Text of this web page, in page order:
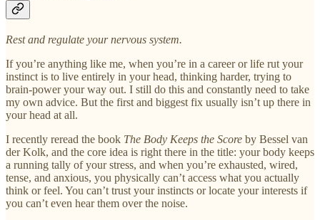
Rest and regulate your nervous system.
If you’re anything like me, when you’re in a career or life rut your
instinct is to live entirely in your head, thinking harder, trying to
brain-power your way out. I still do this and constantly need to take
my own advice. But the first and biggest fix usually isn’t up there in
your head at all.
I recently reread the book The Body Keeps the Score by Bessel van
der Kolk, and the core idea is right there in the title: your body keeps
a running tally of your stress, and when you’re exhausted, wired,
tense, and anxious, you physically can’t access what you actually
think or feel. You can’t trust your instincts or locate your interests if
you can’t even hear them over the noise.